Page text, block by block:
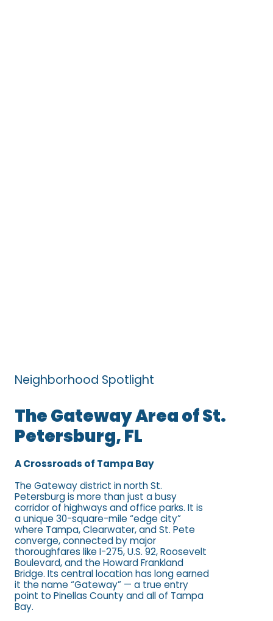
Neighborhood Spotlight
The Gateway Area of St.
Petersburg, FL
A Crossroads of Tampa Bay
The Gateway district in north St.
Petersburg is more than just a busy
corridor of highways and office parks. It is
a unique 30-square-mile “edge city”
where Tampa, Clearwater, and St. Pete
converge, connected by major
thoroughfares like I-275, U.S. 92, Roosevelt
Boulevard, and the Howard Frankland
Bridge. Its central location has long earned
it the name “Gateway” — a true entry
point to Pinellas County and all of Tampa
Bay.